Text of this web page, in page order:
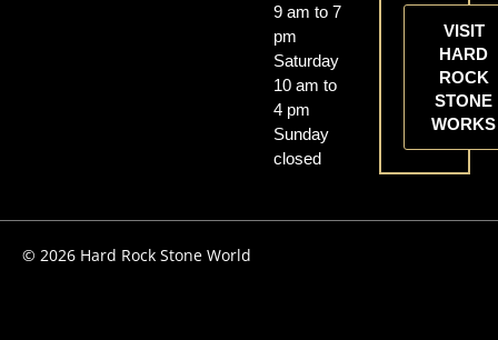
9 am to 7
pm
Saturday
10 am to
4 pm
Sunday
closed
VISIT
HARD
ROCK
STONE
WORKS
© 2026 Hard Rock Stone World